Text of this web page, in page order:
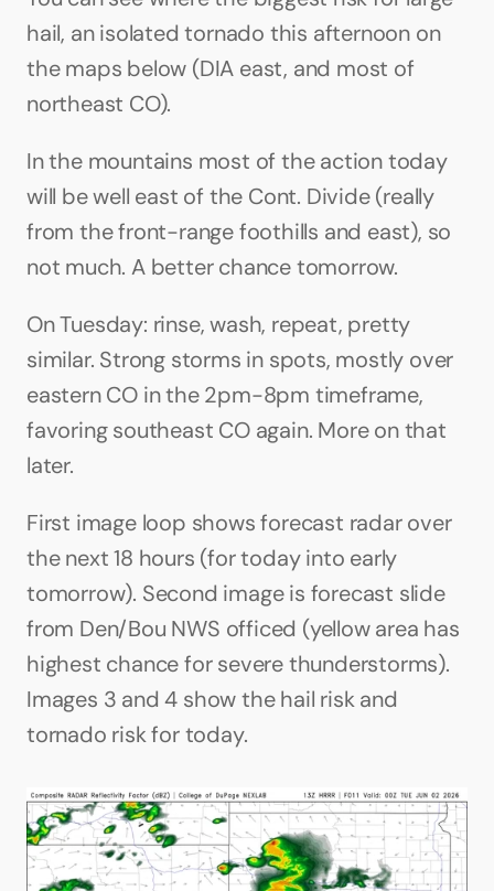
hail, an isolated tornado this afternoon on
the maps below (DIA east, and most of
northeast CO).
In the mountains most of the action today
will be well east of the Cont. Divide (really
from the front-range foothills and east), so
not much. A better chance tomorrow.
On Tuesday: rinse, wash, repeat, pretty
similar. Strong storms in spots, mostly over
eastern CO in the 2pm-8pm timeframe,
favoring southeast CO again. More on that
later.
First image loop shows forecast radar over
the next 18 hours (for today into early
tomorrow). Second image is forecast slide
from Den/Bou NWS officed (yellow area has
highest chance for severe thunderstorms).
Images 3 and 4 show the hail risk and
tornado risk for today.